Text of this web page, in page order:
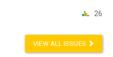
26
VIEW ALL ISSUES